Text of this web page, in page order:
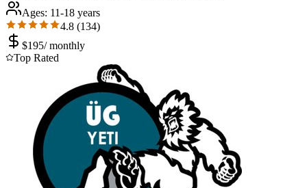
Ages: 11-18 years
4.8 (134)
$195/monthly
Top Rated